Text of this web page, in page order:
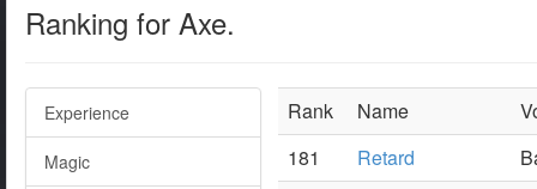
Ranking for Axe.
Rank Name
181
Retard
Experience
Magic